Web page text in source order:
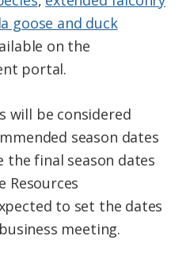
goose and duck
on the
portal.
will be considered
season dates
final season dates
Resources
to set the dates
meeting.